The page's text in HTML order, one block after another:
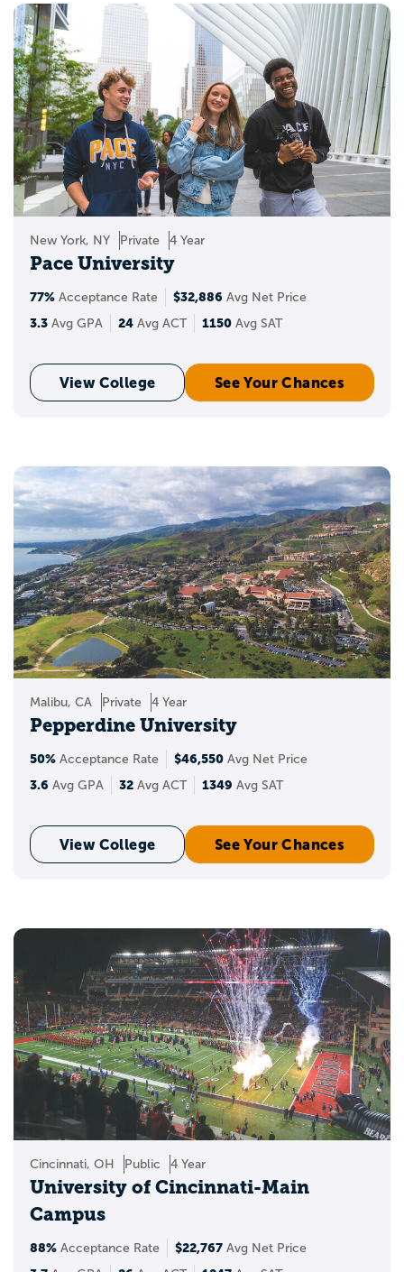
New York, NY Private 4 Year
Pace University
77% Acceptance Rate $32,886 Avg Net Price
3.3 Avg GPA 24 Avg ACT 1150 Avg SAT
View College See Your Chances
Malibu, CA Private 4 Year
Pepperdine University
50% Acceptance Rate $46,550 Avg Net Price
3.6 Avg GPA 32 Avg ACT 1349 Avg SAT
View College See Your Chances
Cincinnati, OH Public 4 Year
University of Cincinnati-Main
Campus
88% Acceptance Rate $22,767 Avg Net Price